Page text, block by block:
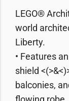
LEGO®
world
Liberty.
• Features
shield
balconies,